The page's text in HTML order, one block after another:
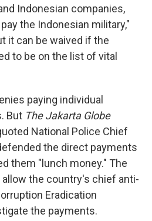
Indonesian companies,
the Indonesian military,"
it can be waived if the
to be on the list of vital
paying individual
But The Jakarta Globe
National Police Chief
the direct payments
them "lunch money." The
the country's chief anti-
Eradication
the payments.